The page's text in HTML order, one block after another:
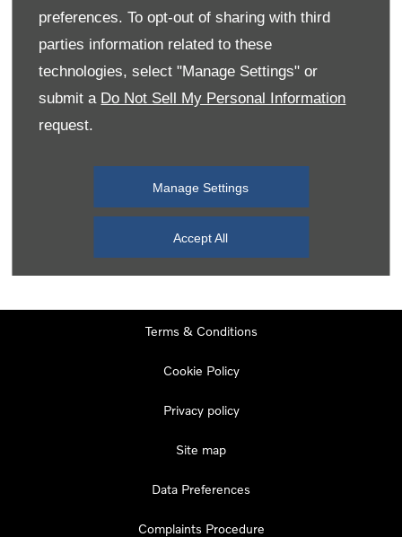
preferences. To opt-out of sharing with third
parties information related to these
technologies, select "Manage Settings" or
submit a Do Not Sell My Personal Information
request.
Manage Settings
Accept All
Monday 08:00
Tuesday
08:00-19:00
Wednesday
11:00
Terms & Conditions
Cookie Policy
Privacy policy
Site map
Data Preferences
Complaints Procedure